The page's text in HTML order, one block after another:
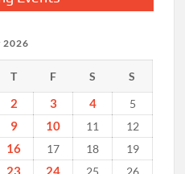
2026
T F S S
2 3 4
5
9 10 11 12
16 17 18
19
23 24 25 26